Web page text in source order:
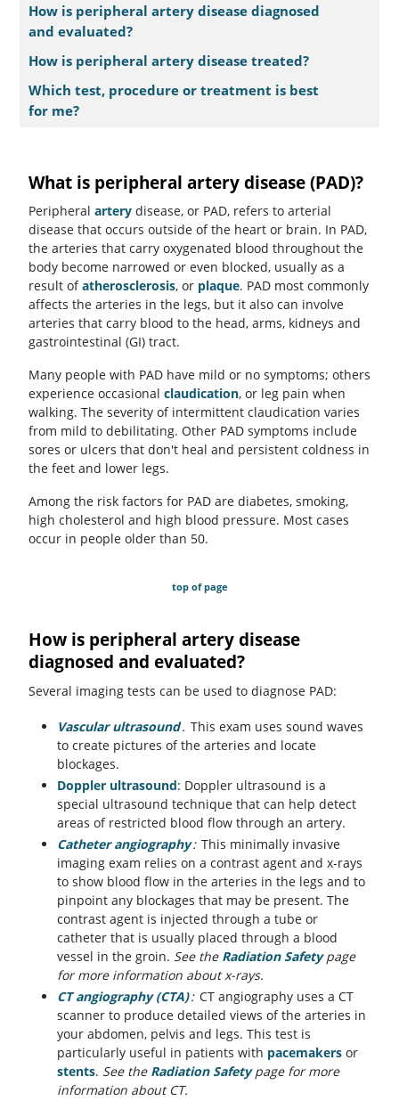
How is peripheral artery disease diagnosed
and evaluated?
How is peripheral artery disease treated?
Which test, procedure or treatment is best
for me?
What is peripheral artery disease (PAD)?
Peripheral artery disease, or PAD, refers to arterial
disease that occurs outside of the heart or brain. In PAD,
the arteries that carry oxygenated blood throughout the
body become narrowed or even blocked, usually as a
result ofatherosclerosis, or plaque. PAD most commonly
affects the arteries in the legs, but it also can involve
arteries that carry blood to the head, arms, kidneys and
gastrointestinal (GI) tract.
Many people with PAD have mild or no symptoms; others
experience occasional claudication, or leg pain when
walking. The severity of intermittent claudication varies
from mild to debilitating. Other PAD symptoms include
sores or ulcers that don't heal and persistent coldness in
the feet and lower legs.
Among the risk factors for PAD are diabetes, smoking,
high cholesterol and high blood pressure. Most cases
occur in people older than 50.
top of page
How is peripheral artery disease
diagnosed and evaluated?
Several imaging tests can be used to diagnose PAD:
Vascular ultrasound. This exam uses sound waves
to create pictures of the arteries and locate
blockages.
Doppler ultrasound: Doppler ultrasound is a
special ultrasound technique that can help detect
areas of restricted blood flow through an artery.
Catheter angiography: This minimally invasive
imaging exam relies on a contrast agent and x-rays
to show blood flow in the arteries in the legs and to
pinpoint any blockages that may be present. The
contrast agent is injected through a tube or
catheter that is usually placed through a blood
vessel in the groin. See the Radiation Safetypage
for more information about x-rays.
CT angiography (CTA): CT angiography uses a CT
scanner to produce detailed views of the arteries in
your abdomen, pelvis and legs. This test is
particularly useful in patients with pacemakers or
stents. See the Radiation Safetypage for more
information about CT.